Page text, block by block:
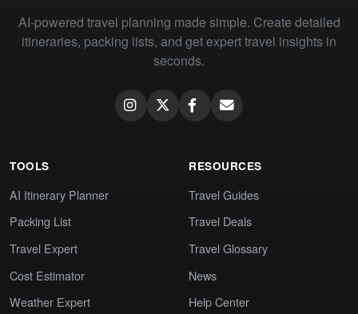
AI-powered travel planning made simple. Create detailed
itineraries, packing lists, and get expert travel insights in
seconds.
TOOLS
AI Itinerary Planner
Packing List
Travel Expert
Cost Estimator
Weather Expert
RESOURCES
Travel Guides
Travel Deals
Travel Glossary
News
Help Center